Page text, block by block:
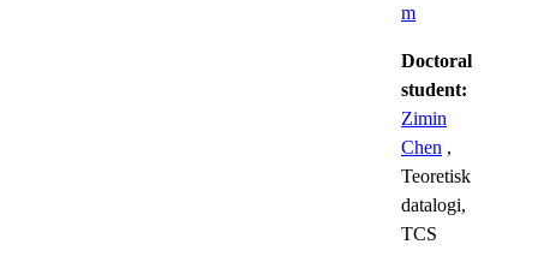
m
Doctoral
student:
Zimin
Chen ,
Teoretisk
datalogi,
TCS